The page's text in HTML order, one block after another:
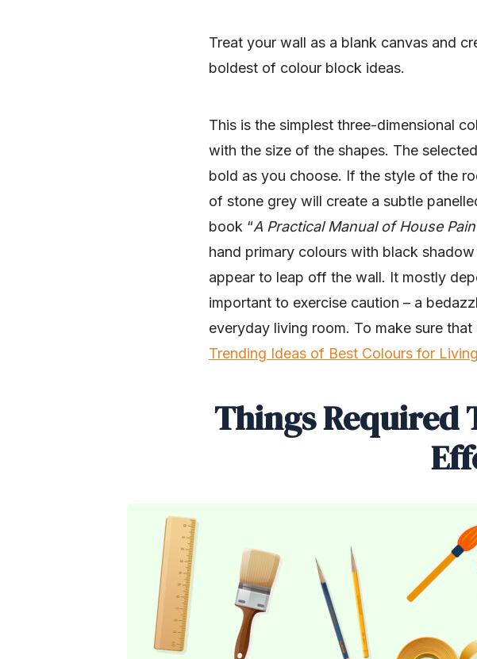
Treat your wall as a blank canvas and
boldest of colour block ideas.
This is the simplest three-dimensional
with the size of the shapes. The
bold as you choose. If the style of the
of stone grey will create a subtle
book “A Practical Manual of House
hand primary colours with black
appear to leap off the wall. It mostly
important to exercise caution – a
everyday living room. To make sure
Trending Ideas of Best Colours for
Things Required